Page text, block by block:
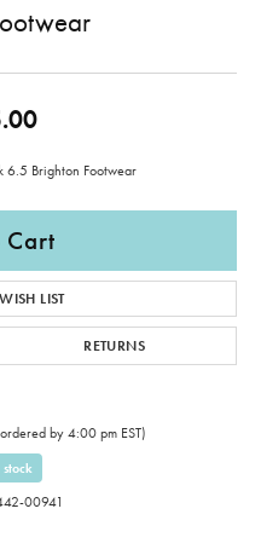
6.5 Brighton Footwear
Cart
LIST
RETURNS
by 4:00 pm EST)
00941